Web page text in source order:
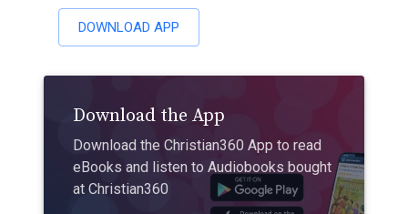
DOWNLOAD APP
Download the App
Download the Christian360 App to read
eBooks and listen to Audiobooks bought
at Christian360